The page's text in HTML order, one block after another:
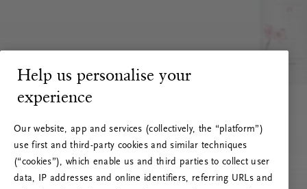
Help us personalise your
experience
Our website, app and services (collectively, the “platform”)
use first and third-party cookies and similar techniques
(“cookies”), which enable us and third parties to collect user
data, IP addresses and online identifiers, referring URLs and